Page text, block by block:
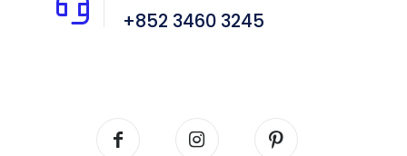
+852 3460 3245